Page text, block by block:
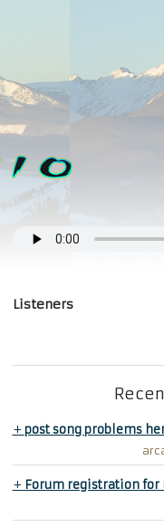
Listeners
+post song problems
+ Forum registration for